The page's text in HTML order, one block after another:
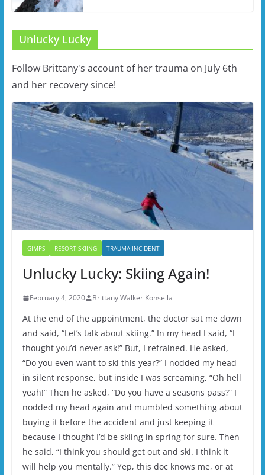
Unlucky Lucky
Follow Brittany's account of her trauma on July 6th
and her recovery since!
GIMPS RESORT SKIING TRAUMA INCIDENT
Unlucky Lucky: Skiing Again!
February 4, 2020 Brittany Walker Konsella
At the end of the appointment, the doctor sat me down
and said, “Let’s talk about skiing.” In my head I said, “I
thought you’d never ask!” But, I refrained. He asked,
“Do you even want to ski this year?” I nodded my head
in silent response, but inside I was screaming, “Oh hell
yeah!” Then he asked, “Do you have a seasons pass?” I
nodded my head again and mumbled something about
buying it before the accident and just keeping it
because I thought I’d be skiing in spring for sure. Then
he said, “I think you should get out and ski. I think it
will help you mentally.” Yep, this doc knows me, or at